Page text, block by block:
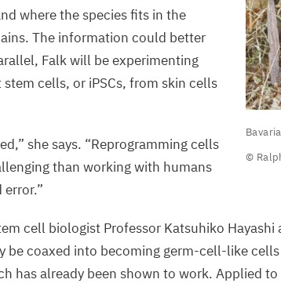
pine
Sturm,
©
where the species fits in the
The information could better
Falk will be experimenting
cells, or iPSCs, from skin cells
she says. “Reprogramming cells
than working with humans
error.”
cell biologist Professor Katsuhiko Hayashi
be coaxed into becoming germ-cell-like
has already been shown to work. Applied